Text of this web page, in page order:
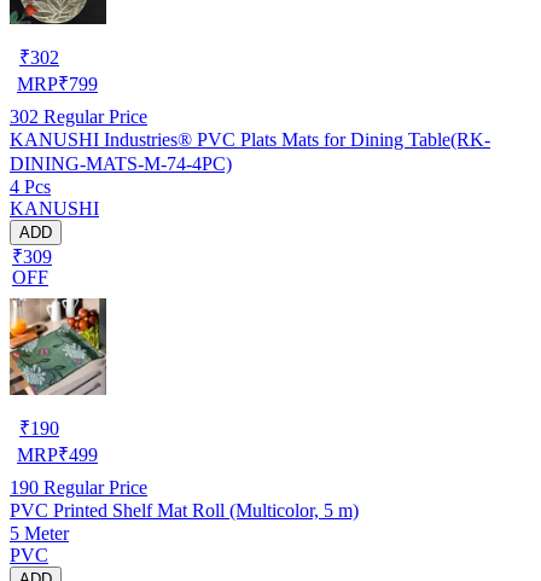
₹302
MRP₹799
302 Regular Price
KANUSHI Industries® PVC Plats Mats for Dining Table(RK-
DINING-MATS-M-74-4PC)
4 Pcs
KANUSHI
ADD
₹309
OFF
₹190
MRP₹499
190 Regular Price
PVC Printed Shelf Mat Roll (Multicolor, 5 m)
5 Meter
PVC